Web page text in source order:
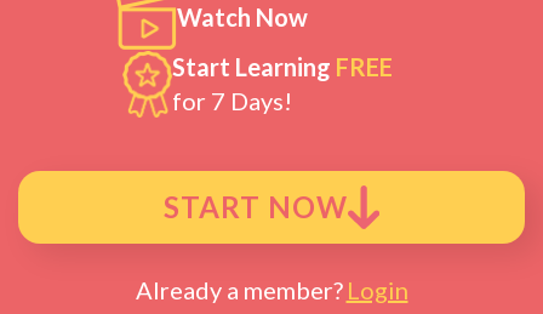
Watch Now
Start Learning FREE
for 7 Days!
START NOW
Already a member? Login